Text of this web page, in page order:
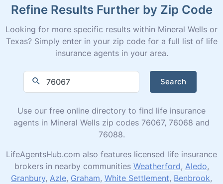
Refine Results Further by Zip Code
Looking for more specific results within Mineral Wells or
Texas? Simply enter in your zip code for a full list of life
insurance agents in your area.
Search
Use our free online directory to find life insurance
agents in Mineral Wells zip codes 76067, 76068 and
76088.
LifeAgentsHub.com also features licensed life insurance
brokers in nearby communities Weatherford, Aledo,
Granbury, Azle, Graham, White Settlement, Benbrook,